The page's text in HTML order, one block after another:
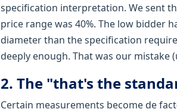
specification interpretation. We sent
price range was 40%. The low bidder
diameter than the specification
deeply enough. That was our mistake
2. The "that's the
Certain measurements become de